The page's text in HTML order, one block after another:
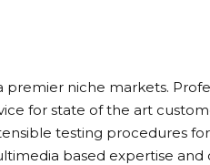
niche markets.
for state of the art
testing procedures
based expertise and